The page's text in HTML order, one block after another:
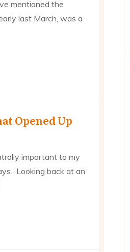
mentioned the
last March, was a
Opened Up
important to my
Looking back at an